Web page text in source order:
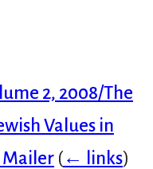
2, 2008/The
Values in
Mailer (← links)